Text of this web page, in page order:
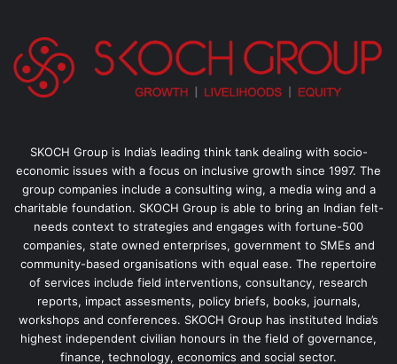
SKOCH Group is India’s leading think tank dealing with socio-
economic issues with a focus on inclusive growth since 1997. The
group companies include a consulting wing, a media wing and a
charitable foundation. SKOCH Group is able to bring an Indian felt-
needs context to strategies and engages with fortune-500
companies, state owned enterprises, government to SMEs and
community-based organisations with equal ease. The repertoire
of services include field interventions, consultancy, research
reports, impact assesments, policy briefs, books, journals,
workshops and conferences. SKOCH Group has instituted India’s
highest independent civilian honours in the field of governance,
finance, technology, economics and social sector.